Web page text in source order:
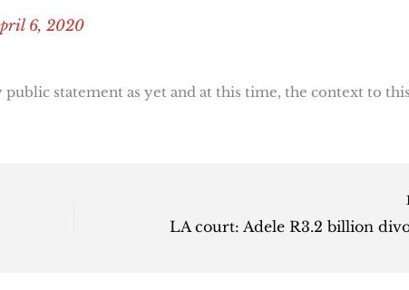
6, 2020
public statement as yet and at this time, the context to